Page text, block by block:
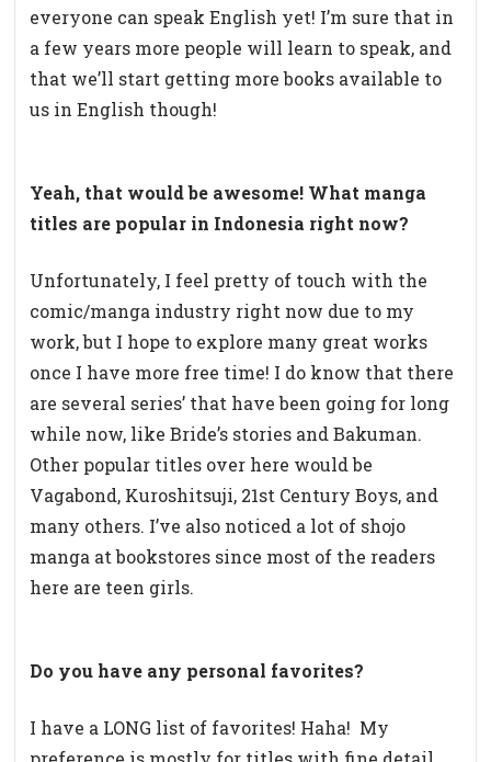
everyone can speak English yet! I’m sure that in
a few years more people will learn to speak, and
that we’ll start getting more books available to
us in English though!
Yeah, that would be awesome! What manga
titles are popular in Indonesia right now?
Unfortunately, I feel pretty of touch with the
comic/manga industry right now due to my
work, but I hope to explore many great works
once I have more free time! I do know that there
are several series’ that have been going for long
while now, like Bride’s stories and Bakuman.
Other popular titles over here would be
Vagabond, Kuroshitsuji, 21st Century Boys, and
many others. I’ve also noticed a lot of shojo
manga at bookstores since most of the readers
here are teen girls.
Do you have any personal favorites?
I have a LONG list of favorites! Haha! My